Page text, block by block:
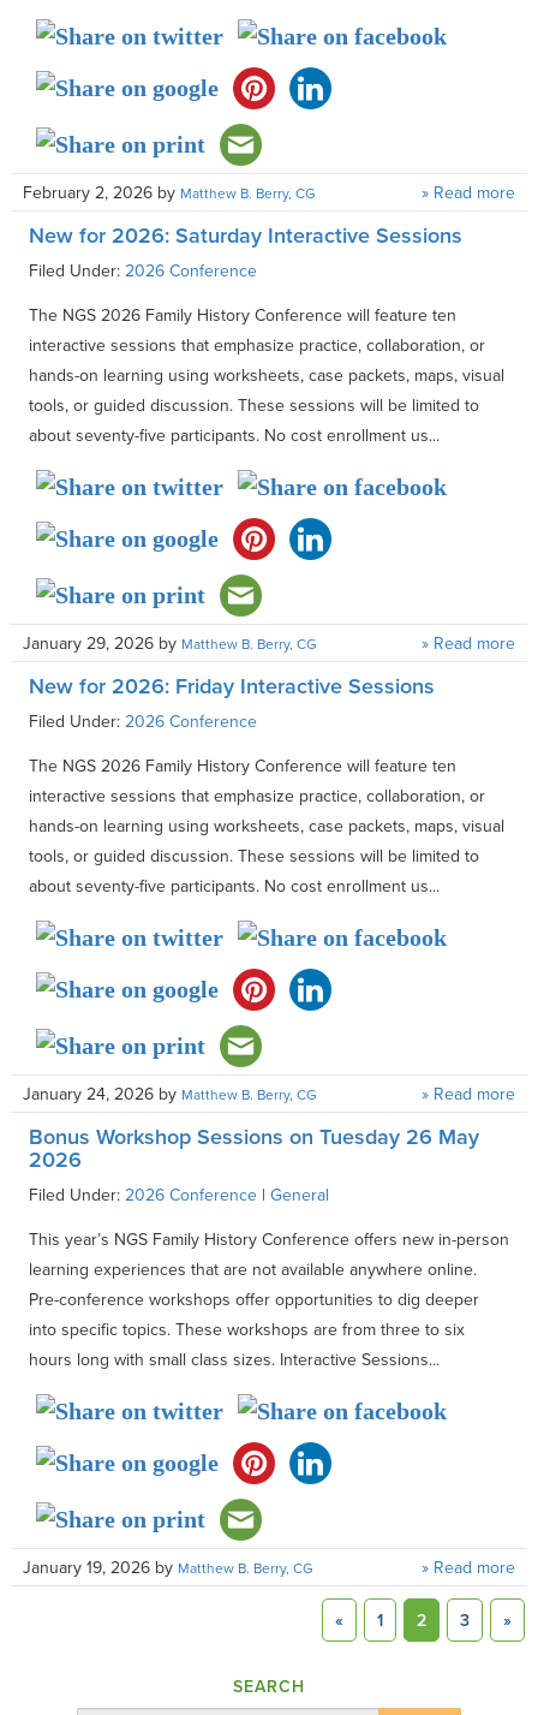
February 2, 2026 by Matthew B. Berry, CG » Read more
New for 2026: Saturday Interactive Sessions
Filed Under: 2026 Conference
The NGS 2026 Family History Conference will feature ten
interactive sessions that emphasize practice, collaboration, or
hands-on learning using worksheets, case packets, maps, visual
tools, or guided discussion. These sessions will be limited to
about seventy-five participants. No cost enrollment us...
January 29, 2026 by Matthew B. Berry, CG » Read more
New for 2026: Friday Interactive Sessions
Filed Under: 2026 Conference
The NGS 2026 Family History Conference will feature ten
interactive sessions that emphasize practice, collaboration, or
hands-on learning using worksheets, case packets, maps, visual
tools, or guided discussion. These sessions will be limited to
about seventy-five participants. No cost enrollment us...
January 24, 2026 by Matthew B. Berry, CG » Read more
Bonus Workshop Sessions on Tuesday 26 May
2026
Filed Under: 2026 Conference | General
This year’s NGS Family History Conference offers new in-person
learning experiences that are not available anywhere online.
Pre-conference workshops offer opportunities to dig deeper
into specific topics. These workshops are from three to six
hours long with small class sizes. Interactive Sessions...
January 19, 2026 by Matthew B. Berry, CG » Read more
« 1 2 3 »
SEARCH